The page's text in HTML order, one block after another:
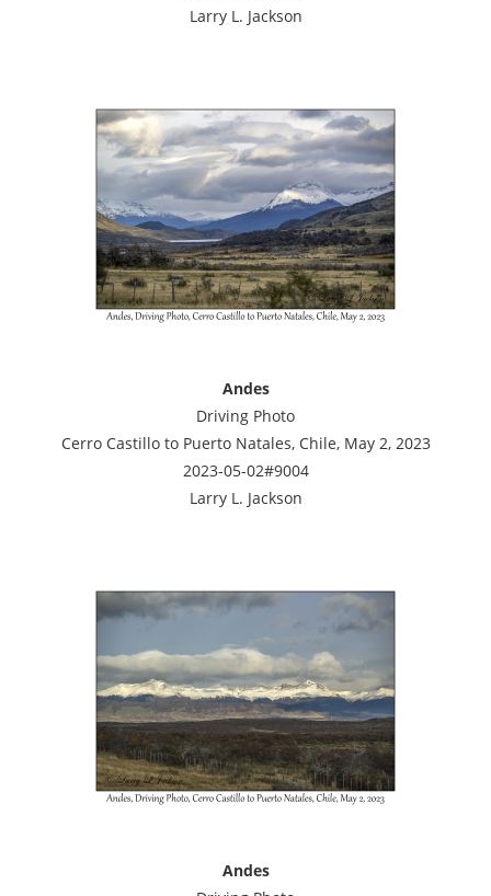
Larry L. Jackson
Andes
Driving Photo
Cerro Castillo to Puerto Natales, Chile, May 2, 2023
2023-05-02#9004
Larry L. Jackson
Andes